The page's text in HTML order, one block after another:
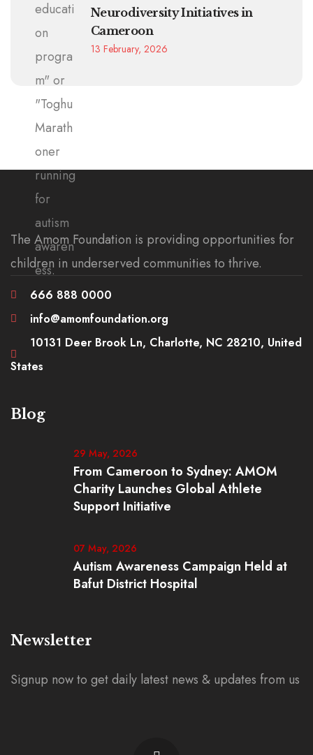
Neurodiversity Initiatives in
Cameroon
13 February, 2026
The Amom Foundation is providing opportunities for
children in underserved communities to thrive.
666 888 0000
info@amomfoundation.org
10131 Deer Brook Ln, Charlotte, NC 28210, United
States
Blog
29 May, 2026
From Cameroon to Sydney: AMOM
Charity Launches Global Athlete
Support Initiative
07 May, 2026
Autism Awareness Campaign Held at
Bafut District Hospital
Newsletter
Signup now to get daily latest news & updates from us